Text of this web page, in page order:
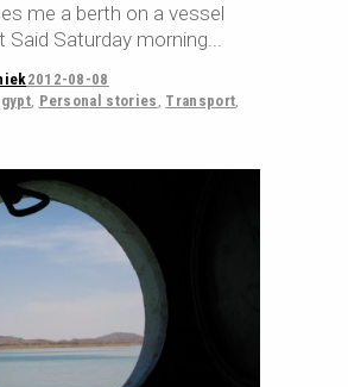
me a berth on a vessel
Said Saturday morning
2012-08-08
, Personal stories , Transport,